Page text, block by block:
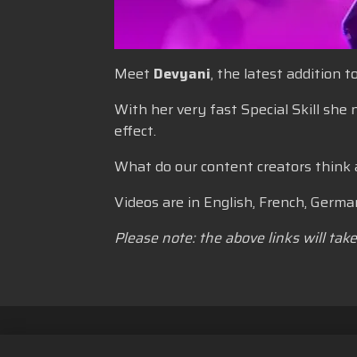
Meet Devyani, the latest addition
With her very fast Special Skill she
effect.
What do our content creators think
Videos are in English, French,
Please note: the above links will